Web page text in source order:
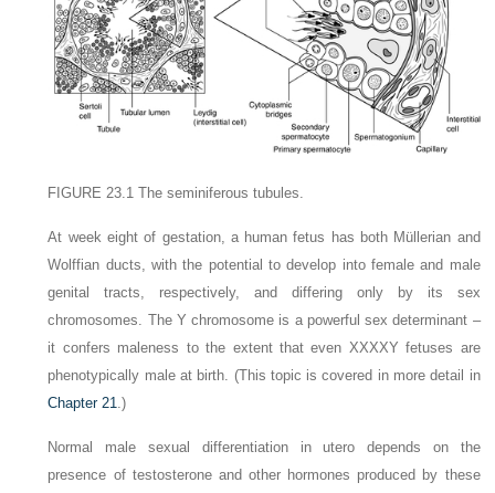
FIGURE 23.1 The seminiferous tubules.
At week eight of gestation, a human fetus has both Müllerian and
Wolffian ducts, with the potential to develop into female and male
genital tracts, respectively, and differing only by its sex
chromosomes. The Y chromosome is a powerful sex determinant –
it confers maleness to the extent that even XXXXY fetuses are
phenotypically male at birth. (This topic is covered in more detail in
Chapter 21.)
Normal male sexual differentiation in utero depends on the
presence of testosterone and other hormones produced by these